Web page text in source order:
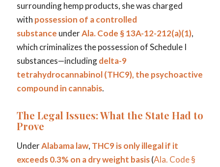
surrounding hemp products, she was charged
with possession of a controlled
substance underAla. Code § 13A-12-212(a)(1),
which criminalizes the possession of Schedule I
substances—includingdelta-9
tetrahydrocannabinol (THC9), the psychoactive
compound in cannabis.
The Legal Issues: What the State Had to
Prove
UnderAlabama law, THC9 is only illegal if it
exceeds 0.3% on a dry weight basis(Ala. Code §